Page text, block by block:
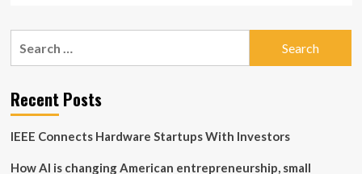
Consumer
Episode:
Banking
a
|
Recent Posts
IEEE Connects Hardware Startups With Investors
How AI is changing American entrepreneurship, small